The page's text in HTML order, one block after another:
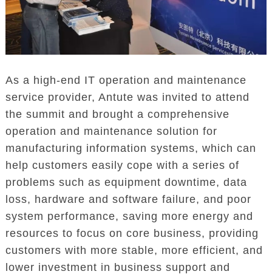
As a high-end IT operation and maintenance
service provider, Antute was invited to attend
the summit and brought a comprehensive
operation and maintenance solution for
manufacturing information systems, which can
help customers easily cope with a series of
problems such as equipment downtime, data
loss, hardware and software failure, and poor
system performance, saving more energy and
resources to focus on core business, providing
customers with more stable, more efficient, and
lower investment in business support and